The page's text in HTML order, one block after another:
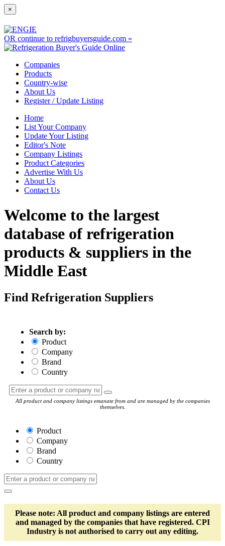
×
OR continue to refrigbuyersguide.com »
Companies
Products
Country-wise
About Us
Register / Update Listing
Home
List Your Company
Update Your Listing
Editor's Note
Company Listings
Product Categories
Advertise With Us
About Us
Contact Us
Welcome to the largest
database of refrigeration
products & suppliers in the
Middle East
Find Refrigeration Suppliers
Search by:
Product
Company
Brand
Country
All product and company listings emanate from and are managed by the companies
themselves.
Product
Company
Brand
Country
Please note: All product and company listings are entered
and managed by the companies that have registered. CPI
Industry is not authorised to carry out any editing.